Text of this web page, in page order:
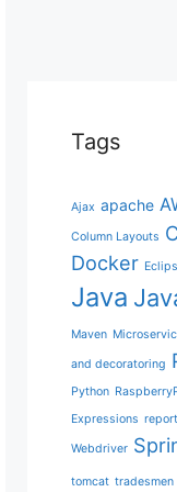
Tags
Ajax apache
Column Layouts
Docker
Java
Maven
and decoratoring
Python
Expressions
Webdriver
tomcat tradesmen